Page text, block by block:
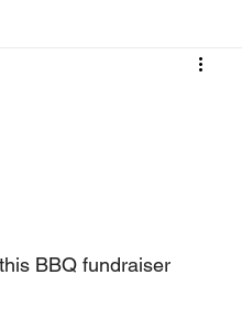
BBQ fundraiser